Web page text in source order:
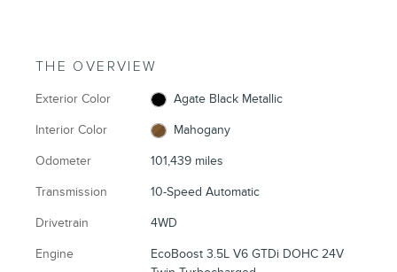
THE OVERVIEW
Exterior Color Agate Black Metallic
Interior Color Mahogany
Odometer 101,439 miles
Transmission 10-Speed Automatic
Drivetrain 4WD
Engine
EcoBoost 3.5L V6 GTDi DOHC 24V